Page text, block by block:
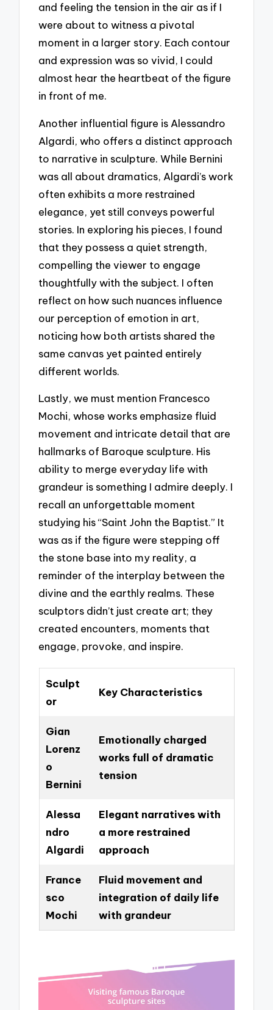
and feeling the tension in the air as if I
were about to witness a pivotal
moment in a larger story. Each contour
and expression was so vivid, I could
almost hear the heartbeat of the figure
in front of me.
Another influential figure is Alessandro
Algardi, who offers a distinct approach
to narrative in sculpture. While Bernini
was all about dramatics, Algardi’s work
often exhibits a more restrained
elegance, yet still conveys powerful
stories. In exploring his pieces, I found
that they possess a quiet strength,
compelling the viewer to engage
thoughtfully with the subject. I often
reflect on how such nuances influence
our perception of emotion in art,
noticing how both artists shared the
same canvas yet painted entirely
different worlds.
Lastly, we must mention Francesco
Mochi, whose works emphasize fluid
movement and intricate detail that are
hallmarks of Baroque sculpture. His
ability to merge everyday life with
grandeur is something I admire deeply. I
recall an unforgettable moment
studying his “Saint John the Baptist.” It
was as if the figure were stepping off
the stone base into my reality, a
reminder of the interplay between the
divine and the earthly realms. These
sculptors didn’t just create art; they
created encounters, moments that
engage, provoke, and inspire.
Sculpt
or
Key Characteristics
Gian
Lorenz
o
Bernini
Emotionally charged
works full of dramatic
tension
Alessa
ndro
Algardi
Elegant narratives with
a more restrained
approach
France
sco
Mochi
Fluid movement and
integration of daily life
with grandeur